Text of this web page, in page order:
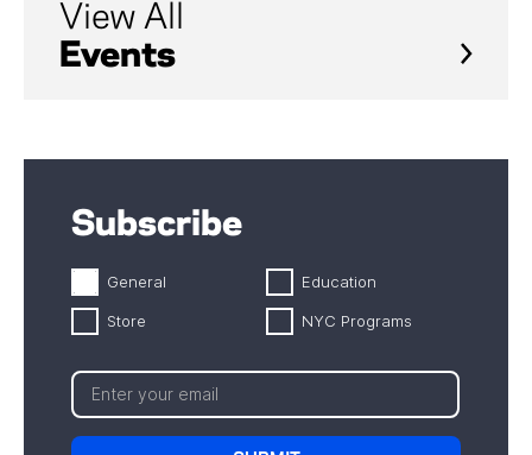
View All
Events
Subscribe
General Education
Store NYC Programs